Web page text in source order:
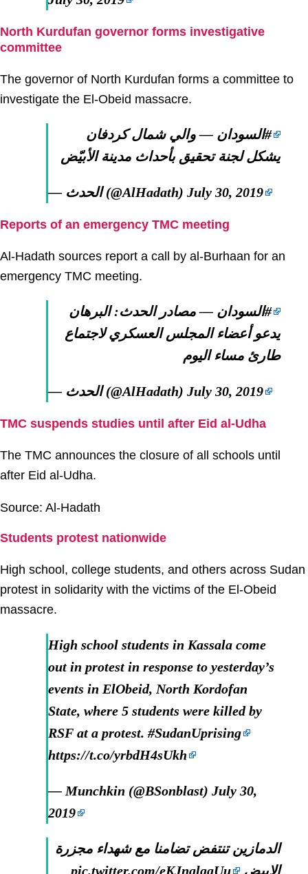
North Kurdufan governor forms investigative
committee
The governor of North Kurdufan forms a committee to
investigate the El-Obeid massacre.
#السودان — والي شمال كردفان
يشكل لجنة تحقيق بأحداث مدينة الأبيّض
— الحدث (@AlHadath)July 30, 2019
Reports of an emergency TMC meeting
Al-Hadath sources report a call by al-Burhaan for an
emergency TMC meeting.
#السودان — مصادر الحدث: البرهان
يدعو أعضاء المجلس العسكري لاجتماع
طارئ مساء اليوم
— الحدث (@AlHadath)July 30, 2019
TMC suspends studies until after Eid al-Udha
The TMC announces the closure of all schools until
after Eid al-Udha.
Source: Al-Hadath
Students protest nationwide
High school, college students, and others across Sudan
protest in solidarity with the victims of the El-Obeid
massacre.
High school students in Kassala come
out in protest in response to yesterday’s
events in ElObeid, North Kordofan
State, where 5 students were killed by
RSF at a protest.#SudanUprising
https://t.co/yrbdH4sUkh
— Munchkin (@BSonblast)July 30,
2019
الدمازين تنتفض تضامنا مع شهداء مجزرة
الابيض
pic.twitter.com/eKJnalggUu